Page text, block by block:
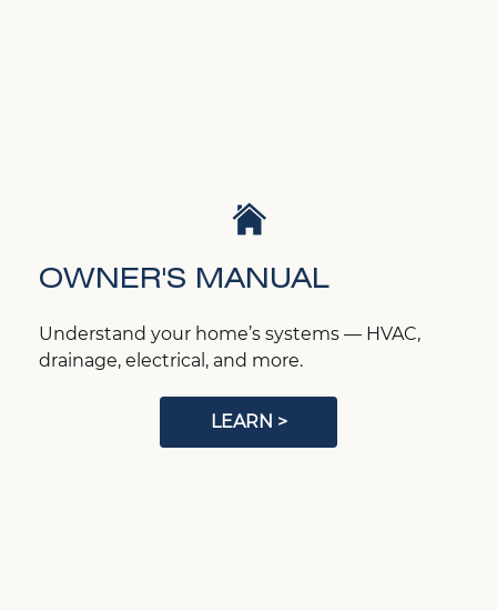
OWNER'S MANUAL
Understand your home’s systems — HVAC,
drainage, electrical, and more.
LEARN >